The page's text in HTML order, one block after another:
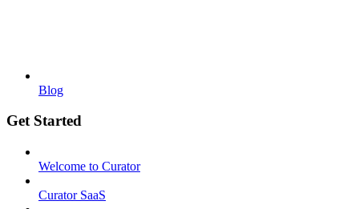
Blog
Get Started
Welcome to Curator
Curator SaaS